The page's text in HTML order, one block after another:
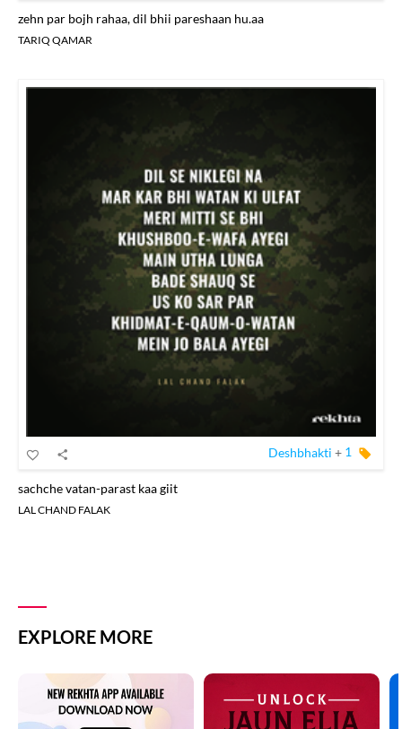
zehn par bojh rahaa, dil bhii pareshaan hu.aa
TARIQ QAMAR
Deshbhakti + 1
sachche vatan-parast kaa giit
LAL CHAND FALAK
EXPLORE MORE